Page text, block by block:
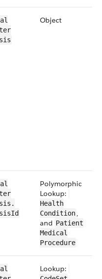
Object
​Polymorphic
Lookup:
Health​​
Condition,
and ​Patient​​
Medical​
Procedure
Lookup: